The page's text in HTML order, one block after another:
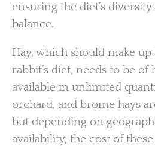
ensuring the diet’s
balance.
Hay, which should make
rabbit’s diet, needs to be of
available in unlimited
orchard, and brome hays
but depending on
availability, the cost of